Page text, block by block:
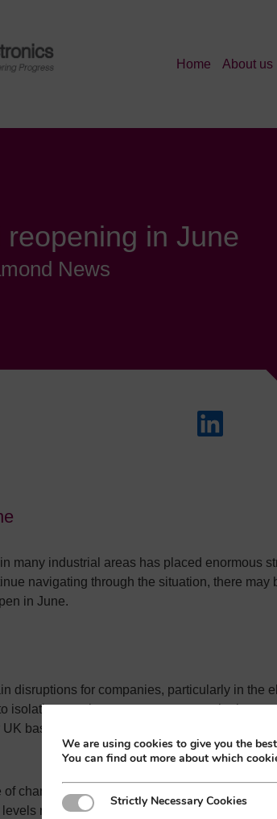
Home About us
reopening in June
News
many industrial areas has placed enormous
navigating through the situation, there may
in June.
disruptions for companies, particularly in the
isolation requirements were among the
bases. Lead-times are still long, and the
changes to China’s lockdown measures. In
remain controlled; they will begin to
We are using cookies to give you the
You can find out more about which
Strictly Necessary Cookies
Strictly Necessary Cookies